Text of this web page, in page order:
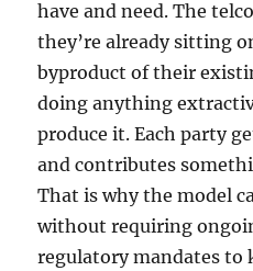
have and need. The
they’re already sitting
byproduct of their
doing anything
produce it. Each party
and contributes
That is why the model
without requiring
regulatory mandates to